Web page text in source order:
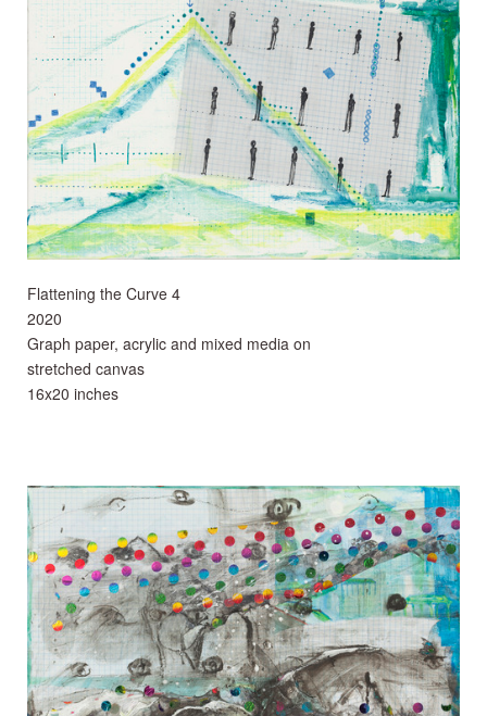
Flattening the Curve 4
2020
Graph paper, acrylic and mixed media on
stretched canvas
16x20 inches